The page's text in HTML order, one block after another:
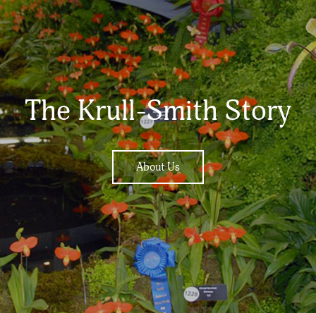
The Krull-Smith Story
About Us